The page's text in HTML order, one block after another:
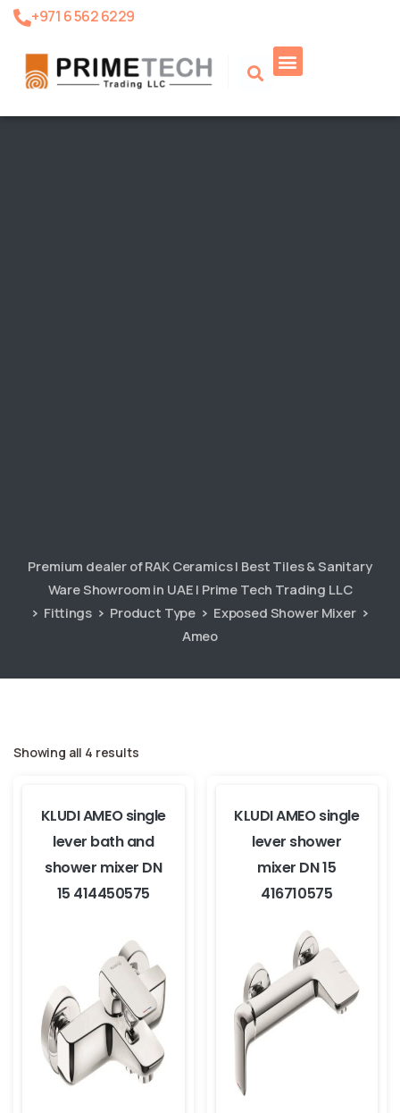
+971 6 562 6229
Premium dealer of RAK Ceramics | Best Tiles & Sanitary
Ware Showroom in UAE | Prime Tech Trading LLC
Fittings
Product Type
Exposed Shower Mixer
Ameo
Showing all 4 results
KLUDI AMEO single
lever bath and
shower mixer DN
15 414450575
KLUDI AMEO single
lever shower
mixer DN 15
416710575